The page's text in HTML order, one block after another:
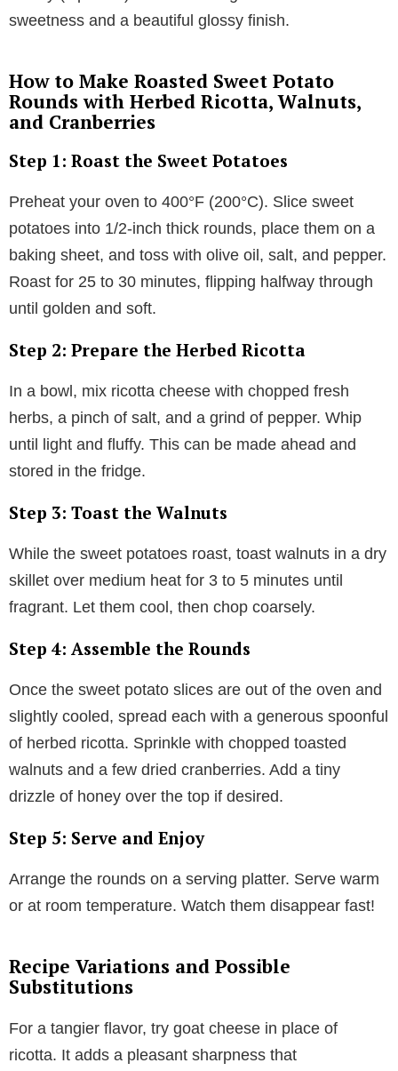
sweetness and a beautiful glossy finish.
How to Make Roasted Sweet Potato
Rounds with Herbed Ricotta, Walnuts,
and Cranberries
Step 1: Roast the Sweet Potatoes
Preheat your oven to 400°F (200°C). Slice sweet
potatoes into 1/2-inch thick rounds, place them on a
baking sheet, and toss with olive oil, salt, and pepper.
Roast for 25 to 30 minutes, flipping halfway through
until golden and soft.
Step 2: Prepare the Herbed Ricotta
In a bowl, mix ricotta cheese with chopped fresh
herbs, a pinch of salt, and a grind of pepper. Whip
until light and fluffy. This can be made ahead and
stored in the fridge.
Step 3: Toast the Walnuts
While the sweet potatoes roast, toast walnuts in a dry
skillet over medium heat for 3 to 5 minutes until
fragrant. Let them cool, then chop coarsely.
Step 4: Assemble the Rounds
Once the sweet potato slices are out of the oven and
slightly cooled, spread each with a generous spoonful
of herbed ricotta. Sprinkle with chopped toasted
walnuts and a few dried cranberries. Add a tiny
drizzle of honey over the top if desired.
Step 5: Serve and Enjoy
Arrange the rounds on a serving platter. Serve warm
or at room temperature. Watch them disappear fast!
Recipe Variations and Possible
Substitutions
For a tangier flavor, try goat cheese in place of
ricotta. It adds a pleasant sharpness that